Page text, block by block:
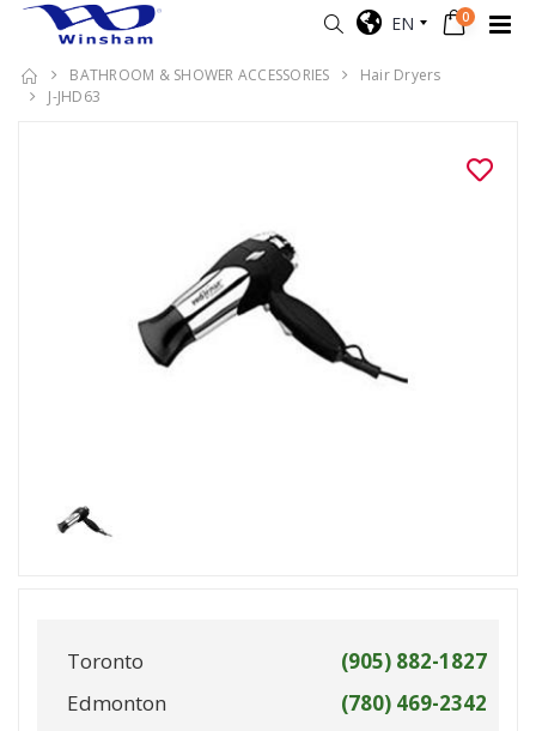
EN 0
BATHROOM & SHOWER ACCESSORIES
Hair Dryers
J-JHD63
Toronto
(905) 882-1827
Edmonton
(780) 469-2342